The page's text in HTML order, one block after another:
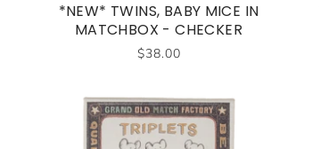
*NEW* TWINS, BABY MICE IN
MATCHBOX - CHECKER
$38.00